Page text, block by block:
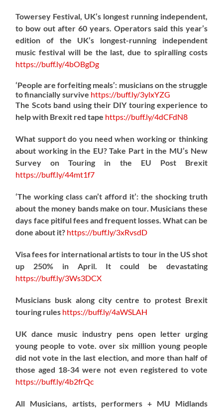
Towersey Festival, UK’s longest running independent,
to bow out after 60 years. Operators said this year’s
edition of the UK’s longest-running independent
music festival will be the last, due to spiralling costs
https://buff.ly/4bOBgDg
‘People are forfeiting meals’: musicians on the struggle
to financially survive https://buff.ly/3ylxYZG
The Scots band using their DIY touring experience to
help with Brexit red tape https://buff.ly/4dCFdN8
What support do you need when working or thinking
about working in the EU? Take Part in the MU’s New
Survey on Touring in the EU Post Brexit
https://buff.ly/44mt1f7
‘The working class can’t afford it’: the shocking truth
about the money bands make on tour. Musicians these
days face pitiful fees and frequent losses. What can be
done about it? https://buff.ly/3xRvsdD
Visa fees for international artists to tour in the US shot
up 250% in April. It could be devastating
https://buff.ly/3Ws3DCX
Musicians busk along city centre to protest Brexit
touring rules https://buff.ly/4aWSLAH
UK dance music industry pens open letter urging
young people to vote. over six million young people
did not vote in the last election, and more than half of
those aged 18-34 were not even registered to vote
https://buff.ly/4b2frQc
All Musicians, artists, performers + MU Midlands